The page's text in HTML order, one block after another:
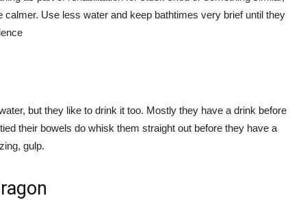
calmer. Use less water and keep bathtimes very brief until they
but they like to drink it too. Mostly they have a drink before
their bowels do whisk them straight out before they have a
gulp.